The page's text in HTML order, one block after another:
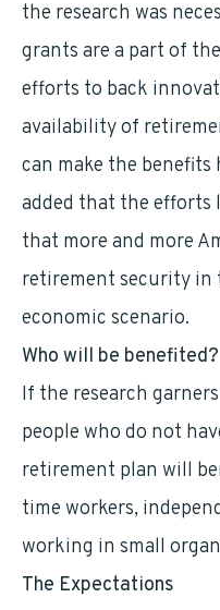
the research was
grants are a part of
efforts to back
availability of
can make the
added that the efforts
that more and more
retirement security in
economic scenario.
Who will be benefited?
If the research
people who do not
retirement plan will
time workers,
working in small
The Expectations